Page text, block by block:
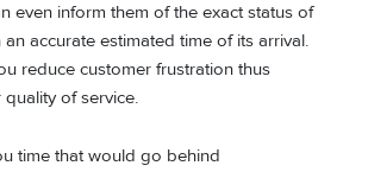
even inform them of the exact status of
accurate estimated time of its arrival.
reduce customer frustration thus
of service.
time that would go behind